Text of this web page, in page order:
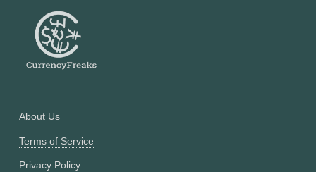
About Us
Terms of Service
Privacy Policy